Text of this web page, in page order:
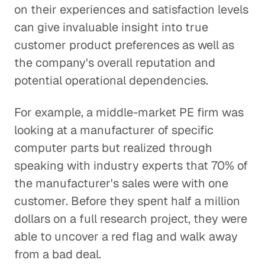
on their experiences and satisfaction levels
can give invaluable insight into true
customer product preferences as well as
the company's overall reputation and
potential operational dependencies.
For example, a middle-market PE firm was
looking at a manufacturer of specific
computer parts but realized through
speaking with industry experts that 70% of
the manufacturer's sales were with one
customer. Before they spent half a million
dollars on a full research project, they were
able to uncover a red flag and walk away
from a bad deal.